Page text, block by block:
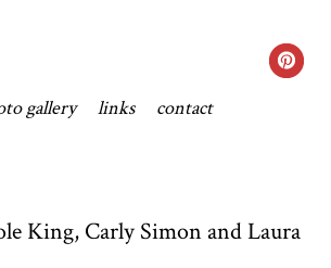
gallery links contact
King, Carly Simon and Laura